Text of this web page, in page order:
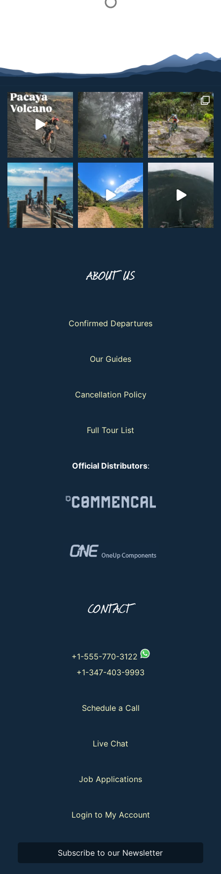
ABOUT US
Confirmed Departures
Our Guides
Cancellation Policy
Full Tour List
Official Distributors:
CONTACT
+1-555-770-3122
+1-347-403-9993
Schedule a Call
Live Chat
Job Applications
Login to My Account
Subscribe to our Newsletter